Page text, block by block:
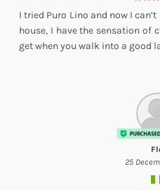
I tried Puro Lino and now I
house, I have the sensation of
get when you walk into a good
25